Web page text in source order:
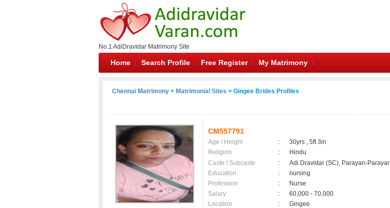
No.1 AdiDravidar Matrimony Site
Home Search Profile Free Register My Matrimony
Chennai Matrimony > Matrimonial Sites > Gingee Brides Profiles
CM557791
Age / Height :
30yrs , 5ft 3in
Religion
:
Hindu
Caste / Subcaste
:
Adi Dravidar (SC), Parayan-Parayar
Education
:
nursing
Profession
:
Nurse
Salary
:
60,000 - 70,000
Location
:
Gingee